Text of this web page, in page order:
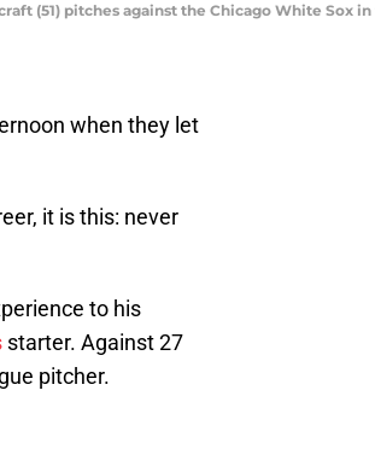
(51) pitches against the Chicago White Sox
when they let
it is this: never
to his
starter. Against 27
pitcher.